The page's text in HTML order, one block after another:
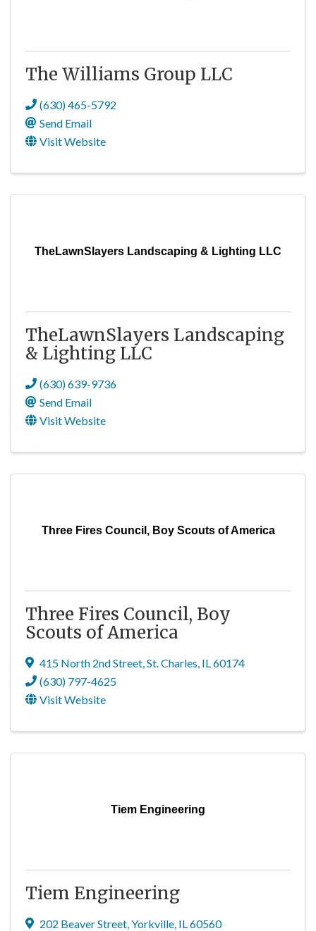
The Williams Group LLC
(630) 465-5792
Send Email
Visit Website
TheLawnSlayers Landscaping & Lighting LLC
TheLawnSlayers Landscaping
& Lighting LLC
(630) 639-9736
Send Email
Visit Website
Three Fires Council, Boy Scouts of America
Three Fires Council, Boy
Scouts of America
415 North 2nd Street,St. Charles, IL60174
(630) 797-4625
Visit Website
Tiem Engineering
Tiem Engineering
202 Beaver Street,Yorkville, IL60560